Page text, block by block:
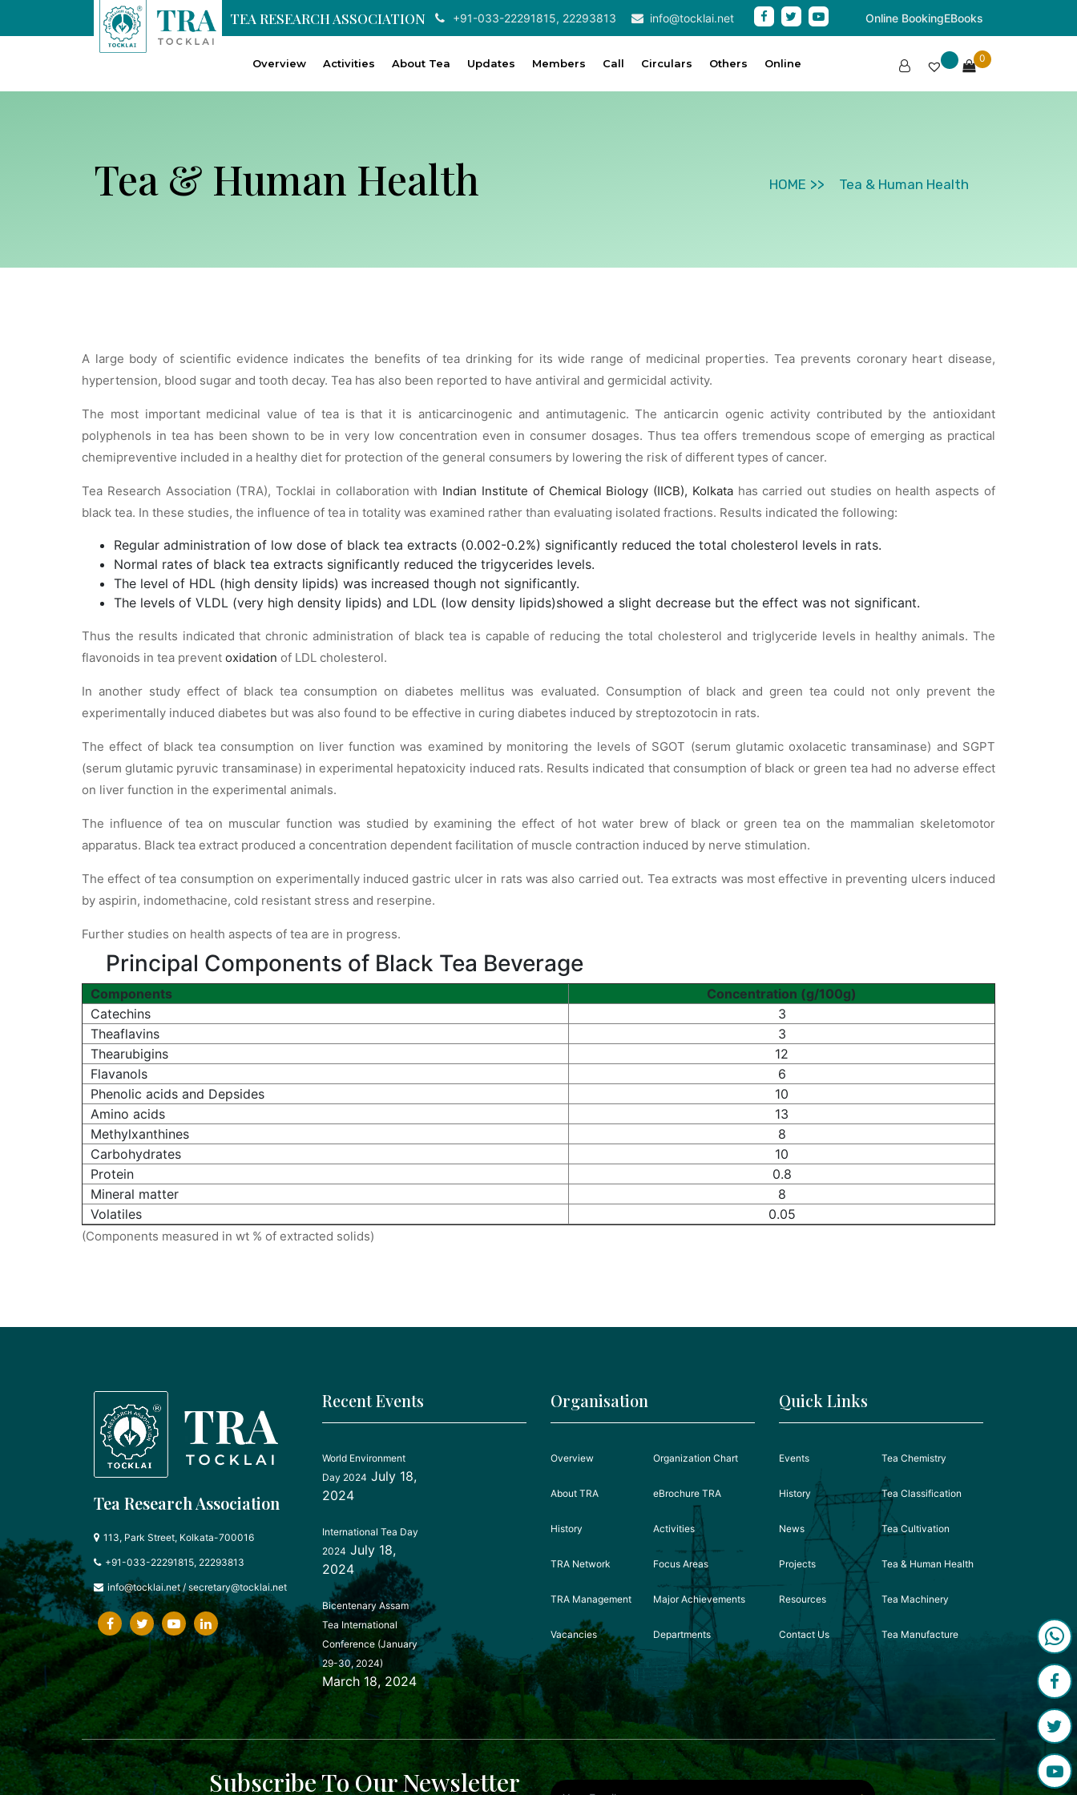
TEA RESEARCH ASSOCIATION +91-033-22291815, 22293813 info@tocklai.net Online BookingEBooks
Overview Activities About Tea Updates Members Call Circulars Others Online 0
Tea & Human Health HOME Tea & Human Health
A large body of scientific evidence indicates the benefits of tea drinking for its wide range of medicinal properties. Tea prevents coronary heart disease,
hypertension, blood sugar and tooth decay. Tea has also been reported to have antiviral and germicidal activity.
The most important medicinal value of tea is that it is anticarcinogenic and antimutagenic. The anticarcin ogenic activity contributed by the antioxidant
polyphenols in tea has been shown to be in very low concentration even in consumer dosages. Thus tea offers tremendous scope of emerging as practical
chemipreventive included in a healthy diet for protection of the general consumers by lowering the risk of different types of cancer.
Tea Research Association (TRA), Tocklai in collaboration with Indian Institute of Chemical Biology (IICB), Kolkatahas carried out studies on health aspects of
black tea. In these studies, the influence of tea in totality was examined rather than evaluating isolated fractions. Results indicated the following:
Regular administration of low dose of black tea extracts (0.002-0.2%) significantly reduced the total cholesterol levels in rats.
Normal rates of black tea extracts significantly reduced the trigycerides levels.
The level of HDL (high density lipids) was increased though not significantly.
The levels of VLDL (very high density lipids) and LDL (low density lipids)showed a slight decrease but the effect was not significant.
Thus the results indicated that chronic administration of black tea is capable of reducing the total cholesterol and triglyceride levels in healthy animals. The
flavonoids in tea prevent oxidation of LDL cholesterol.
In another study effect of black tea consumption on diabetes mellitus was evaluated. Consumption of black and green tea could not only prevent the
experimentally induced diabetes but was also found to be effective in curing diabetes induced by streptozotocin in rats.
The effect of black tea consumption on liver function was examined by monitoring the levels of SGOT (serum glutamic oxolacetic transaminase) and SGPT
(serum glutamic pyruvic transaminase) in experimental hepatoxicity induced rats. Results indicated that consumption of black or green tea had no adverse effect
on liver function in the experimental animals.
The influence of tea on muscular function was studied by examining the effect of hot water brew of black or green tea on the mammalian skeletomotor
apparatus. Black tea extract produced a concentration dependent facilitation of muscle contraction induced by nerve stimulation.
The effect of tea consumption on experimentally induced gastric ulcer in rats was also carried out. Tea extracts was most effective in preventing ulcers induced
by aspirin, indomethacine, cold resistant stress and reserpine.
Further studies on health aspects of tea are in progress.
Principal Components of Black Tea Beverage
Components
Concentration (g/100g)
Catechins
3
Theaflavins
3
Thearubigins
12
Flavanols
6
Phenolic acids and Depsides
10
Amino acids
13
Methylxanthines
8
Carbohydrates
10
Protein
0.8
Mineral matter
8
Volatiles
0.05
(Components measured in wt % of extracted solids)
Tea Research Association
113, Park Street, Kolkata-700016
+91-033-22291815, 22293813
info@tocklai.net/ secretary@tocklai.net
Recent Events
World Environment
Day 2024 July 18,
2024
International Tea Day
2024 July 18,
2024
Bicentenary Assam
Tea International
Conference (January
29-30, 2024)
March 18, 2024
Organisation
Overview
About TRA
History
TRA Network
TRA Management
Vacancies
Organization Chart
eBrochure TRA
Activities
Focus Areas
Major Achievements
Departments
Quick Links
Events
History
News
Projects
Resources
Contact Us
Tea Chemistry
Tea Classification
Tea Cultivation
Tea & Human Health
Tea Machinery
Tea Manufacture
Subscribe To Our Newsletter